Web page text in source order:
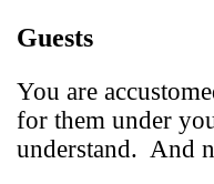
Guests
You are
for them under
understand. And